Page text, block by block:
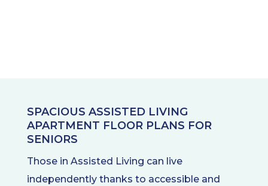
SPACIOUS ASSISTED LIVING
APARTMENT FLOOR PLANS FOR
SENIORS
Those in Assisted Living can live
independently thanks to accessible and